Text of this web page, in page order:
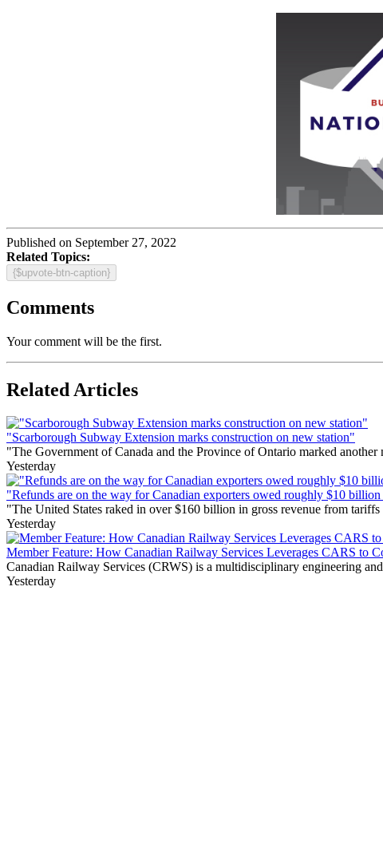
Published on September 27, 2022
Related Topics:
{$upvote-btn-caption}
Comments
Your comment will be the first.
Related Articles
"Scarborough Subway Extension marks construction on new station"
"The Government of Canada and the Province of Ontario marked
Yesterday
"Refunds are on the way for Canadian exporters owed roughly $10
"The United States raked in over $160 billion in gross revenue from
Yesterday
Member Feature: How Canadian Railway Services Leverages CARS to
Canadian Railway Services (CRWS) is a multidisciplinary engineering
Yesterday